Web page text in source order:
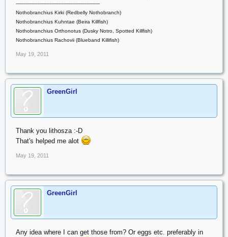
-------------------------------------------------------
Nothobranchius Kirki (Redbelly Nothobranch)
Nothobranchius Kuhntae (Beira Killfish)
Nothobranchius Orthonotus (Dusky Notro, Spotted Killfish)
Nothobranchius Rachovii (Blueband Killifish)
May 19, 2011
GreenGirl
Thank you lithosza :-D
That's helped me alot
May 19, 2011
GreenGirl
Any idea where I can get those from? Or eggs etc. preferably in